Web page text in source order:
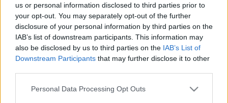
us or personal information disclosed to third parties prior to
your opt-out. You may separately opt-out of the further
disclosure of your personal information by third parties on the
IAB’s list of downstream participants. This information may
also be disclosed by us to third parties on the IAB’s List of
Downstream Participants that may further disclose it to other
Personal Data Processing Opt Outs
Već imate račun?Prijavaili kreirajte novi:
Unesite svoje ime ili nadimak:
Vaše Prezime: